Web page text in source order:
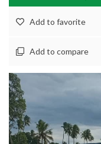
Add to favorite
Add to compare